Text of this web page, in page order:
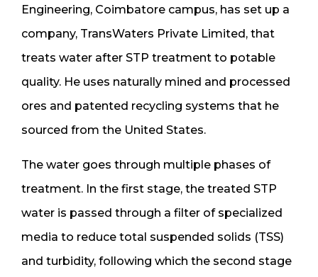
Engineering, Coimbatore campus, has set up a
company, TransWaters Private Limited, that
treats water after STP treatment to potable
quality. He uses naturally mined and processed
ores and patented recycling systems that he
sourced from the United States.
The water goes through multiple phases of
treatment. In the first stage, the treated STP
water is passed through a filter of specialized
media to reduce total suspended solids (TSS)
and turbidity, following which the second stage